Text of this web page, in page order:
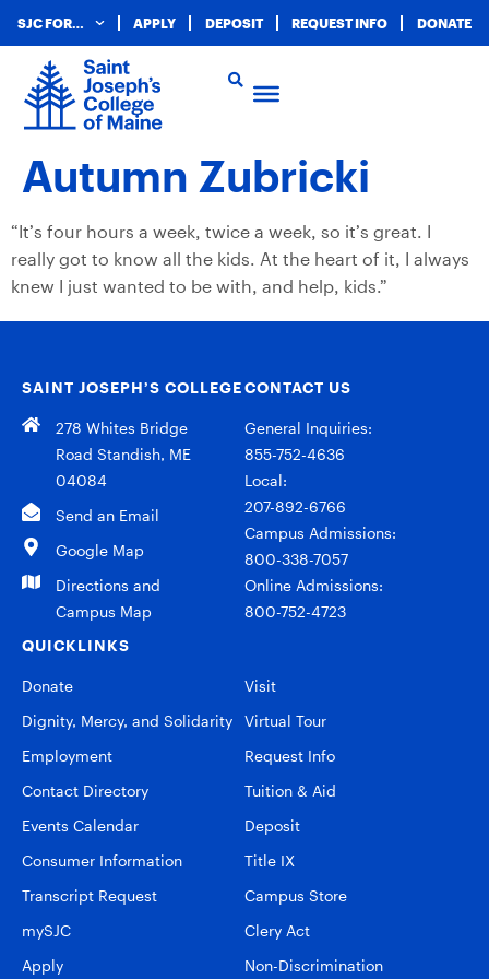
SJC FOR… APPLY DEPOSIT REQUEST INFO DONATE
Autumn Zubricki
“It’s four hours a week, twice a week, so it’s great. I
really got to know all the kids. At the heart of it, I always
knew I just wanted to be with, and help, kids.”
SAINT JOSEPH’S COLLEGE
278 Whites Bridge
Road Standish, ME
04084
Send an Email
Google Map
Directions and
Campus Map
CONTACT US
General Inquiries:
855-752-4636
Local:
207-892-6766
Campus Admissions:
800-338-7057
Online Admissions:
800-752-4723
QUICKLINKS
Donate
Dignity, Mercy, and Solidarity
Employment
Contact Directory
Events Calendar
Consumer Information
Transcript Request
mySJC
Apply
Visit
Virtual Tour
Request Info
Tuition & Aid
Deposit
Title IX
Campus Store
Clery Act
Non-Discrimination